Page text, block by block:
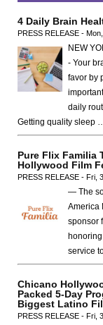
4 Daily Brain
PRESS RELEASE -
NEW
- Your
favor by
daily
Getting quality sleep
Pure Flix Familia
Hollywood Film
PRESS RELEASE - Fri,
— The
America
sponsor
service
Chicano
Packed 5-Day
Biggest Latino
PRESS RELEASE - Fri,